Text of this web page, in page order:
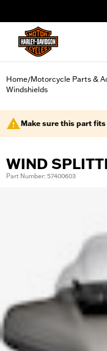
Home/Motorcycle Parts &
Windshields
Make sure this part fits
WIND
Part Number: 57400603